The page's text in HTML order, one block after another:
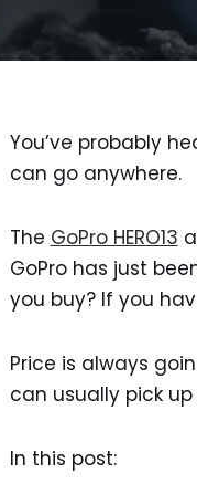
You’ve probably
can go anywhere.
The GoPro HERO13
GoPro has just
you buy? If you
Price is always
can usually pick
In this post: